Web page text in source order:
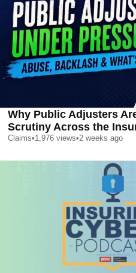
Why Public Adjusters
Scrutiny Across the
Claims•1,976 views•2 weeks ago